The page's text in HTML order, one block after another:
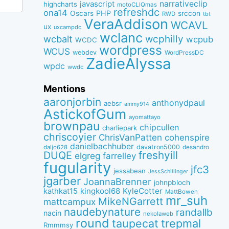
highcharts javascript motoCLIQmas narrativeclip
ona14 Oscars PHP refreshdc RWD srccon tbt
ux uxcampdc VeraAddison WCAVL
wcbalt WCDC wclanc wcphilly wcpub
WCUS webdev wordpress WordPressDC
wpdc wwdc ZadieAlyssa
Mentions
aaronjorbin aebsr ammy914 anthonydpaul
AstickofGum ayomattayo
brownpau charliepark chipcullen
chriscoyier ChrisVanPatten cohenspire
daljo628 danielbachhuber davatron5000 desandro
DUQE elgreg farrelley freshyill
fugularity jessabean JessSchillinger jfc3
jgarber JoannaBrenner johnpbloch
kathkat15 kingkool68 KyleCotter MattBowen
mattcampux MikeNGarrett mr_suh
nacin naudebynature nekolaweb randallb
Rmmmsy round taupecat trepmal